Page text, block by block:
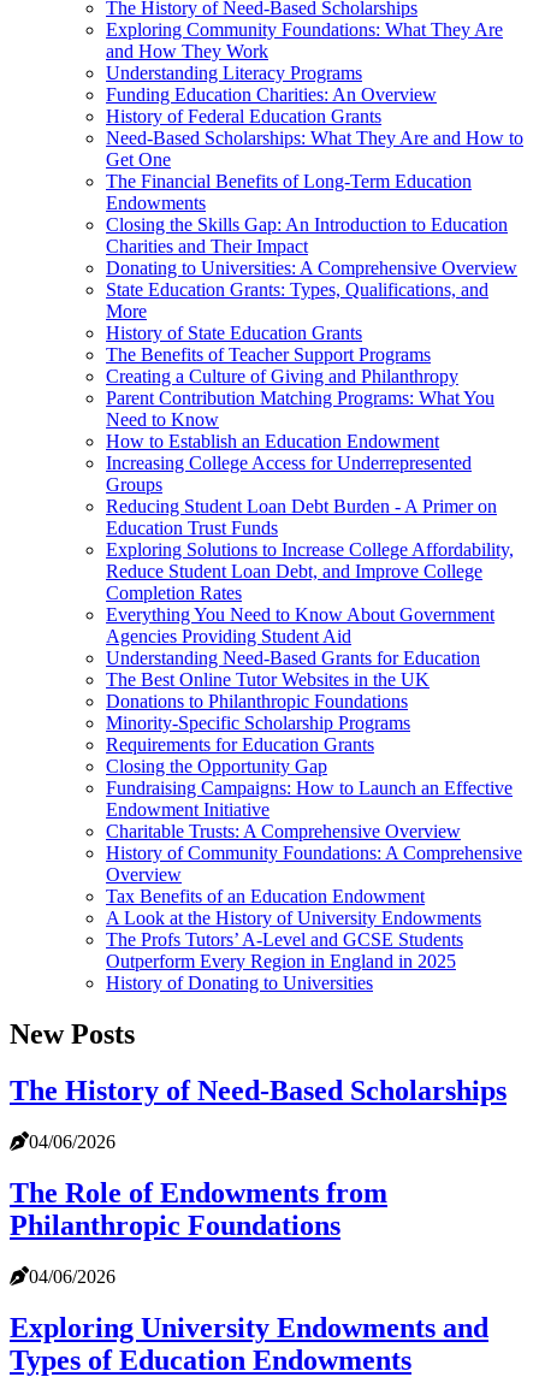
The History of Need-Based Scholarships
Exploring Community Foundations: What They Are
and How They Work
Understanding Literacy Programs
Funding Education Charities: An Overview
History of Federal Education Grants
Need-Based Scholarships: What They Are and How to
Get One
The Financial Benefits of Long-Term Education
Endowments
Closing the Skills Gap: An Introduction to Education
Charities and Their Impact
Donating to Universities: A Comprehensive Overview
State Education Grants: Types, Qualifications, and
More
History of State Education Grants
The Benefits of Teacher Support Programs
Creating a Culture of Giving and Philanthropy
Parent Contribution Matching Programs: What You
Need to Know
How to Establish an Education Endowment
Increasing College Access for Underrepresented
Groups
Reducing Student Loan Debt Burden - A Primer on
Education Trust Funds
Exploring Solutions to Increase College Affordability,
Reduce Student Loan Debt, and Improve College
Completion Rates
Everything You Need to Know About Government
Agencies Providing Student Aid
Understanding Need-Based Grants for Education
The Best Online Tutor Websites in the UK
Donations to Philanthropic Foundations
Minority-Specific Scholarship Programs
Requirements for Education Grants
Closing the Opportunity Gap
Fundraising Campaigns: How to Launch an Effective
Endowment Initiative
Charitable Trusts: A Comprehensive Overview
History of Community Foundations: A Comprehensive
Overview
Tax Benefits of an Education Endowment
A Look at the History of University Endowments
The Profs Tutors’ A-Level and GCSE Students
Outperform Every Region in England in 2025
History of Donating to Universities
New Posts
The History of Need-Based Scholarships
04/06/2026
The Role of Endowments from
Philanthropic Foundations
04/06/2026
Exploring University Endowments and
Types of Education Endowments